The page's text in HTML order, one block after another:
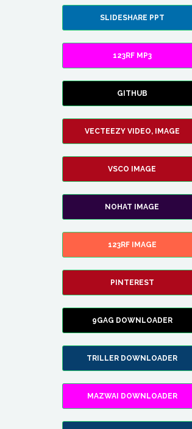
SLIDESHARE PPT
123RF MP3
GITHUB
VECTEEZY VIDEO, IMAGE
VSCO IMAGE
NOHAT IMAGE
123RF IMAGE
PINTEREST
9GAG DOWNLOADER
TRILLER DOWNLOADER
MAZWAI DOWNLOADER